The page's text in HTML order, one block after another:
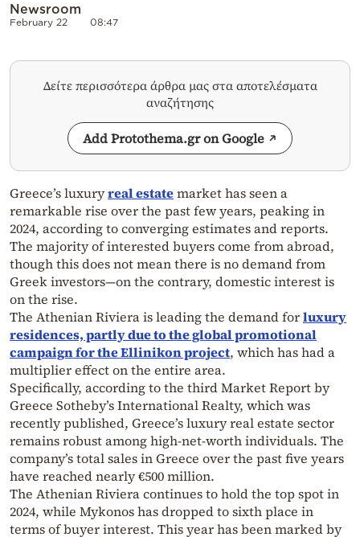
Newsroom
February 22 08:47
Δείτε περισσότερα άρθρα μας στα αποτελέσματα
αναζήτησης
Add Protothema.gr on Google
Greece’s luxuryreal estatemarket has seen a
remarkable rise over the past few years, peaking in
2024, according to converging estimates and reports.
The majority of interested buyers come from abroad,
though this does not mean there is no demand from
Greek investors—on the contrary, domestic interest is
on the rise.
The Athenian Riviera is leading the demand forluxury
residences, partly due to the global promotional
campaign for the Ellinikon project, which has had a
multiplier effect on the entire area.
Specifically, according to the third Market Report by
Greece Sotheby’s International Realty, which was
recently published, Greece’s luxury real estate sector
remains robust among high-net-worth individuals. The
company’s total sales in Greece over the past five years
have reached nearly €500 million.
The Athenian Riviera continues to hold the top spot in
2024, while Mykonos has dropped to sixth place in
terms of buyer interest. This year has been marked by